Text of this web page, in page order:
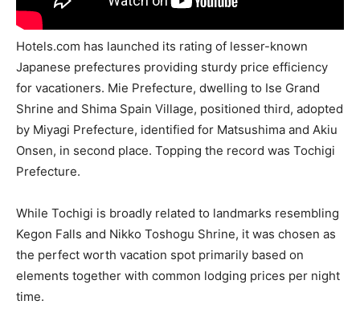
Hotels.com has launched its rating of lesser-known
Japanese prefectures providing sturdy price efficiency
for vacationers. Mie Prefecture, dwelling to Ise Grand
Shrine and Shima Spain Village, positioned third, adopted
by Miyagi Prefecture, identified for Matsushima and Akiu
Onsen, in second place. Topping the record was Tochigi
Prefecture.
While Tochigi is broadly related to landmarks resembling
Kegon Falls and Nikko Toshogu Shrine, it was chosen as
the perfect worth vacation spot primarily based on
elements together with common lodging prices per night
time.